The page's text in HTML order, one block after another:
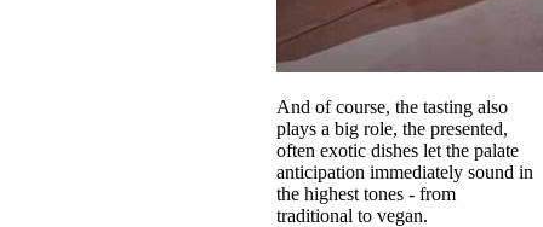
And of course, the tasting also
plays a big role, the presented,
often exotic dishes let the palate
anticipation immediately sound in
the highest tones - from
traditional to vegan.